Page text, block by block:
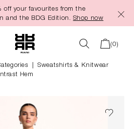
off your favourites from the
and the BDG Edition. Shop now
(0)
Sweatshirts & Knitwear
Hem